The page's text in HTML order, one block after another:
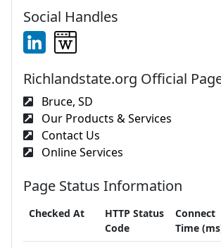
Social Handles
Richlandstate.org Official
Bruce, SD
Our Products & Services
Contact Us
Online Services
Page Status Information
Checked At
HTTP Status
Code
Connect
Time